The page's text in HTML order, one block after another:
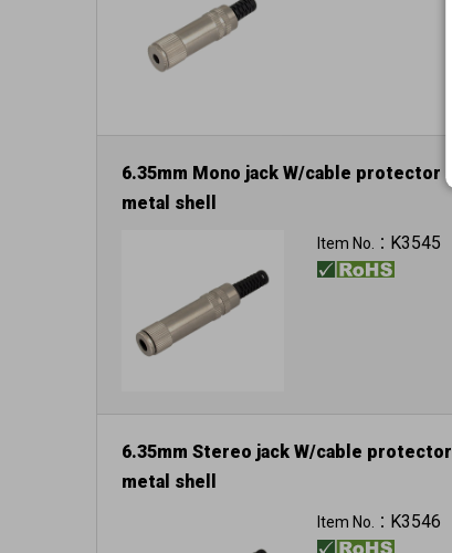
6.35mm Mono jack W/cable protector
metal shell
Item No.： K3545
6.35mm Stereo jack W/cable protector
metal shell
Item No.： K3546